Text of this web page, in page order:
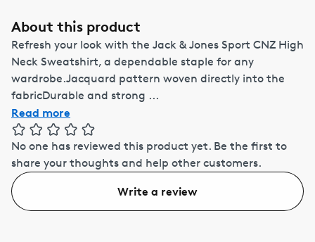
About this product
Refresh your look with the Jack & Jones Sport CNZ High
Neck Sweatshirt, a dependable staple for any
wardrobe.Jacquard pattern woven directly into the
fabricDurable and strong ...
Read more
No one has reviewed this product yet. Be the first to
share your thoughts and help other customers.
Write a review